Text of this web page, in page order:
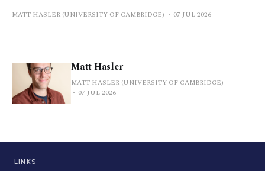
MATT HASLER (UNIVERSITY OF CAMBRIDGE) 07 JUL 2026
Matt Hasler
MATT HASLER (UNIVERSITY OF CAMBRIDGE)
07 JUL 2026
LINKS